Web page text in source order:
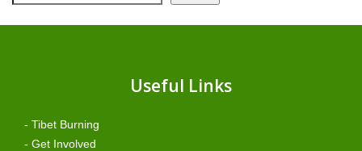
Useful Links
- Tibet Burning
- Get Involved